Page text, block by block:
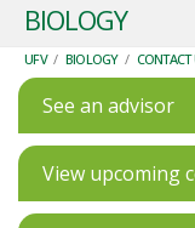
BIOLOGY
UFV / BIOLOGY / CONTACT
See an advisor
View upcoming